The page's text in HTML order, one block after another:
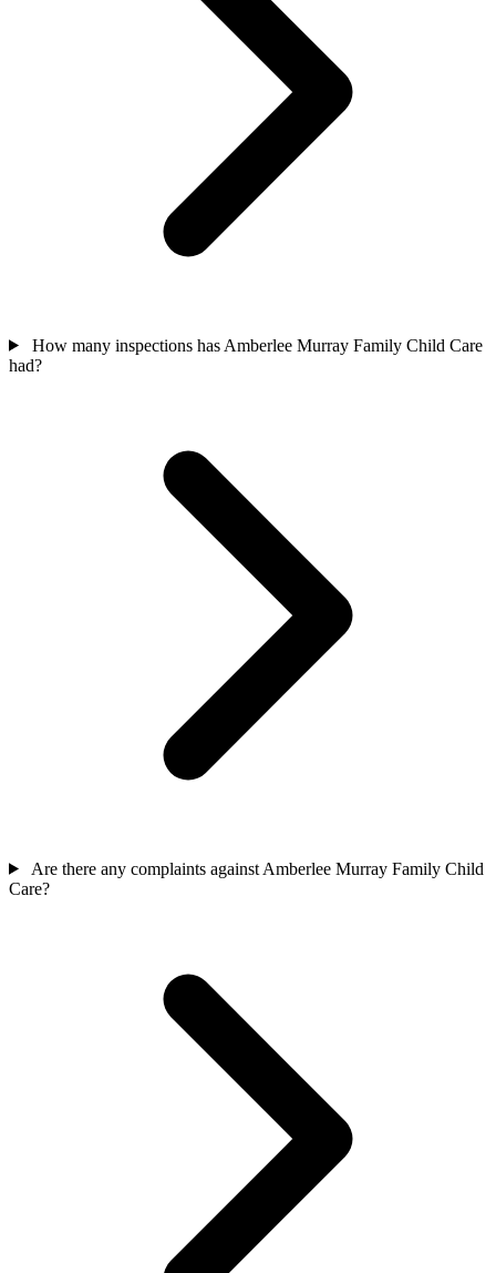
How many inspections has Amberlee Murray Family Child Care
had?
Are there any complaints against Amberlee Murray Family Child
Care?